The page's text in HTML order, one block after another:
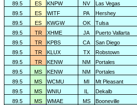
89.5
ES KNPW NV Las Vegas
89.5
ES WITF PA Hershey
89.5
ES KWGW OK Tulsa
89.5
TR XHME JA Puerto Vallarta
89.5
TR KPBS CA San Diego
89.5
TR KLUX TX Robstown
89.5
TR KENW NM Portales
89.5
MS KENW NM Portales
89.5
MS WCMU MI Mt Pleasant
89.5
MS WNIU IL Dekalb
89.5
MS WMAE MS Booneville